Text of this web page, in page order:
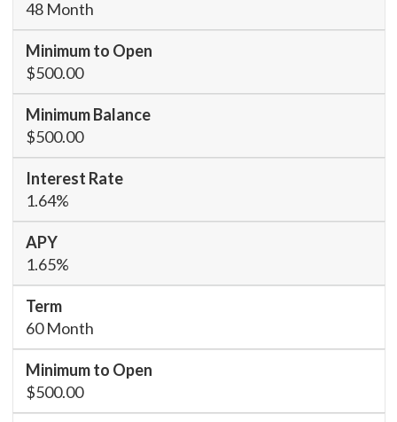
48 Month
$500.00
$500.00
1.64%
1.65%
60 Month
$500.00